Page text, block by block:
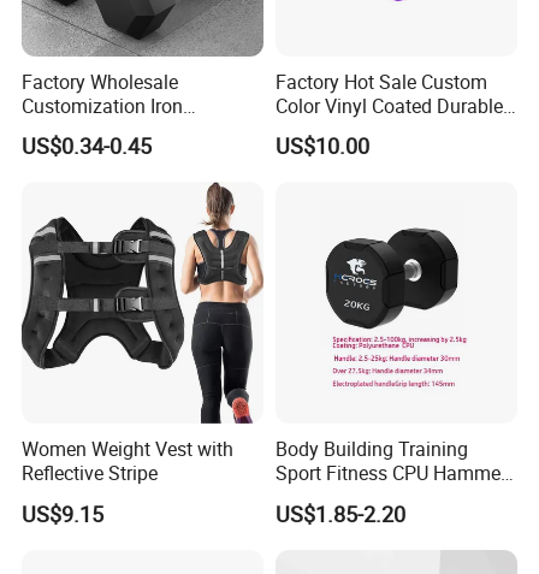
Factory Wholesale
Customization Iron
Dumbbell Set Gym
Equipment Fitness Rubber
US$0.34-0.45
Factory Hot Sale Custom
Color Vinyl Coated Durable
Unisex Dumbbell
US$10.00
Women Weight Vest with
Reflective Stripe
US$9.15
Body Building Training
Sport Fitness CPU Hammer
Dumbbell
US$1.85-2.20